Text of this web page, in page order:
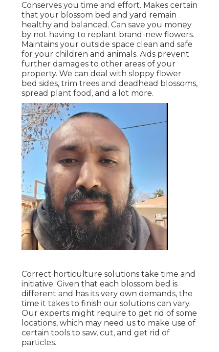
Conserves you time and effort. Makes certain
that your blossom bed and yard remain
healthy and balanced. Can save you money
by not having to replant brand-new flowers.
Maintains your outside space clean and safe
for your children and animals. Aids prevent
further damages to other areas of your
property. We can deal with sloppy flower
bed sides, trim trees and deadhead blossoms,
spread plant food , and a lot more.
Correct horticulture solutions take time and
initiative. Given that each blossom bed is
different and has its very own demands, the
time it takes to finish our solutions can vary.
Our experts might require to get rid of some
locations, which may need us to make use of
certain tools to saw, cut, and get rid of
particles.